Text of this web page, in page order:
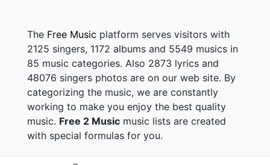
Thank you, next
I'm so fuckin' grateful for my ex
Thank you, next (Next)
Thank you, next (Next)
Thank you, next (Next)
I'm so fuckin'—
Spend more time with my friends
The Free Music platform serves visitors with
2125 singers, 1172 albums and 5549 musics in
85 music categories. Also 2873 lyrics and
48076 singers photos are on our web site. By
categorizing the music, we are constantly
working to make you enjoy the best quality
music. Free 2 Music music lists are created
with special formulas for you.